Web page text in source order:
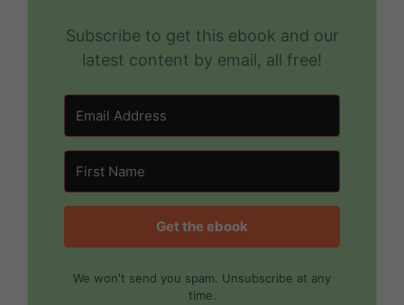
Subscribe to get this ebook and our
latest content by email, all free!
Get the ebook
We won't send you spam. Unsubscribe at any
time.